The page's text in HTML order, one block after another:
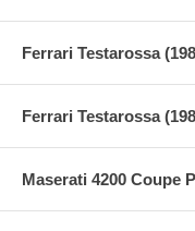
Ferrari Testarossa
Ferrari Testarossa
Maserati 4200 Coupe